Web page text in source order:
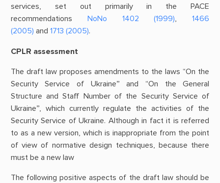
services, set out primarily in the PACE
recommendations NoNo 1402 (1999),1466
(2005) and 1713 (2005).
CPLR assessment
The draft law proposes amendments to the laws “On the
Security Service of Ukraine” and “On the General
Structure and Staff Number of the Security Service of
Ukraine”, which currently regulate the activities of the
Security Service of Ukraine. Although in fact it is referred
to as a new version, which is inappropriate from the point
of view of normative design techniques, because there
must be a new law
The following positive aspects of the draft law should be